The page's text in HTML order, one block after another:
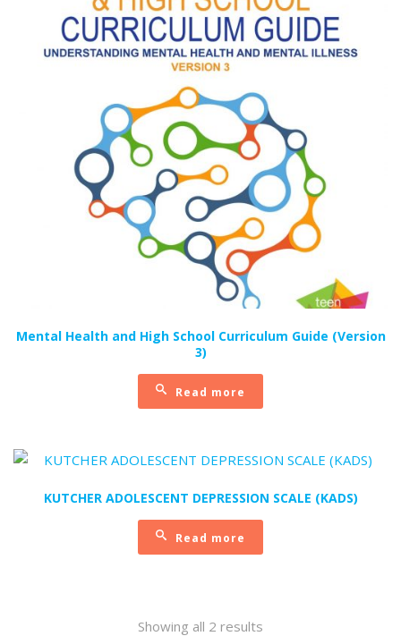
Mental Health and High School Curriculum Guide (Version
3)
Read more
KUTCHER ADOLESCENT DEPRESSION SCALE (KADS)
Read more
Showing all 2 results